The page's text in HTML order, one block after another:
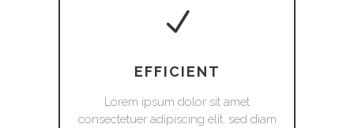
EFFICIENT
Lorem ipsum dolor sit amet
consectetuer adipiscing elit. sed diam